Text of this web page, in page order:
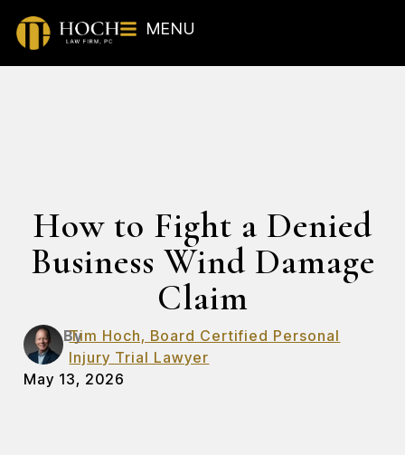
MENU
How to Fight a Denied
Business Wind Damage
Claim
By
Tim Hoch, Board Certified Personal
Injury Trial Lawyer
May 13, 2026